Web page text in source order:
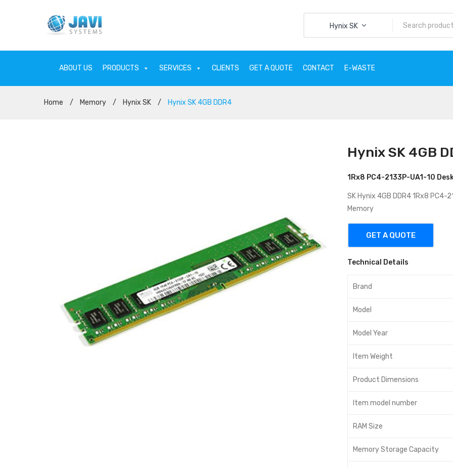
Hynix SK
ABOUT US PRODUCTS SERVICES CLIENTS GET A QUOTE CONTACT E-WASTE
ABOUT US PRODUCTS
Home / Memory / Hynix SK / Hynix SK 4GB DDR4
Hynix SK 4GB
1Rx8 PC4-2133P-UA1-10
SK Hynix 4GB DDR4 1Rx8 PC4-
Memory
GET A QUOTE
Technical Details
Brand
Model
Model Year
Item Weight
Product Dimensions
Item model number
RAM Size
Memory Storage Capacity